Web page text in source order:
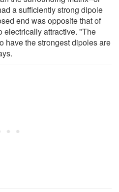
a sufficiently strong dipole
end was opposite that of
electrically attractive. "The
have the strongest dipoles are